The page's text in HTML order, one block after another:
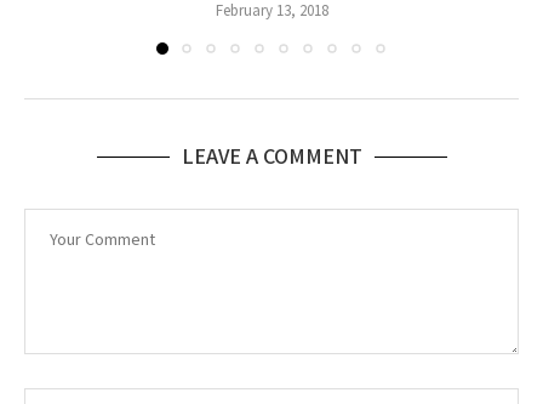
February 13, 2018
LEAVE A COMMENT